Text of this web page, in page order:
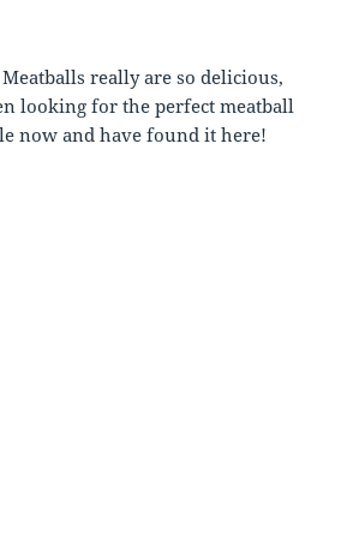
Meatballs really are so delicious,
looking for the perfect meatball
now and have found it here!